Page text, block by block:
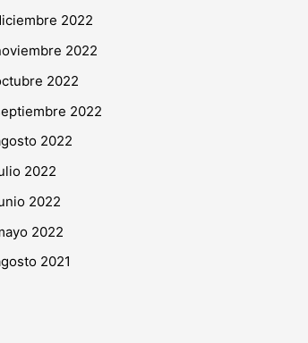
2022
2022
2022
2022
2022
2022
2022
2022
2021